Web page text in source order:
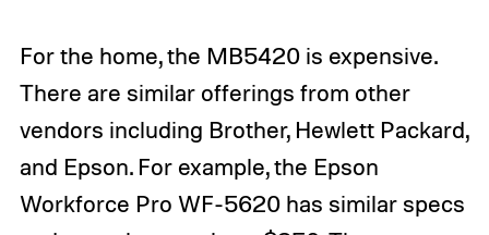
For the home, the MB5420 is expensive.
There are similar offerings from other
vendors including Brother, Hewlett Packard,
and Epson. For example, the Epson
Workforce Pro WF-5620 has similar specs